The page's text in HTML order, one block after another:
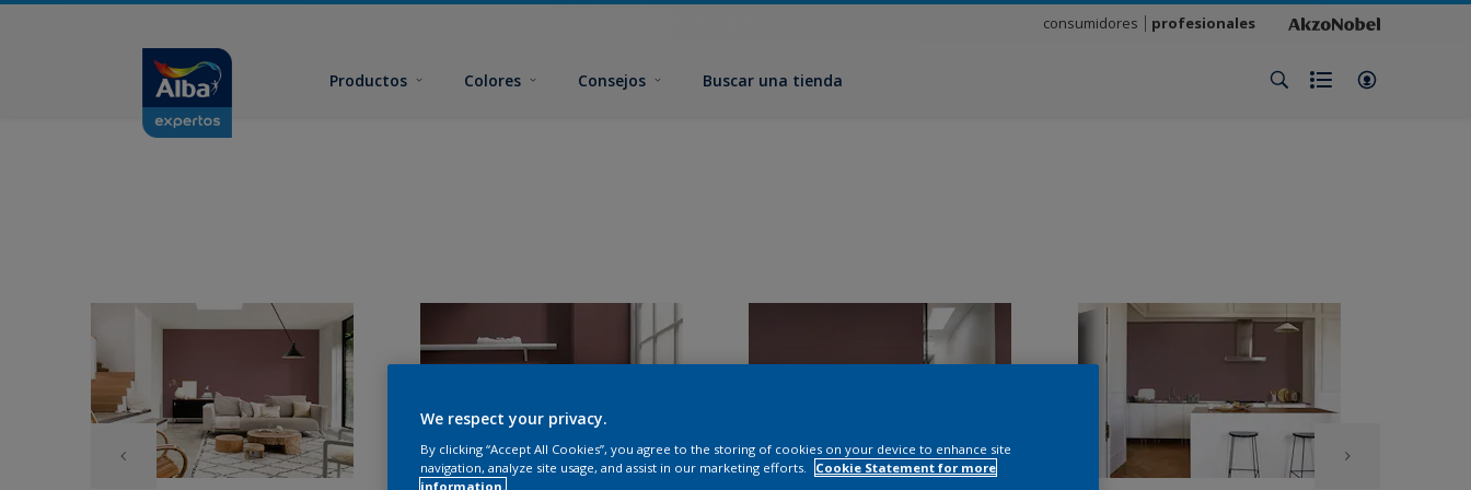
consumidores profesionales
Productos Colores Consejos Buscar una tienda
We respect your privacy.
By clicking “Accept All Cookies”, you agree to the storing of cookies on your device to enhance site
navigation, analyze site usage, and assist in our marketing efforts.
Cookie Statement for more
information.